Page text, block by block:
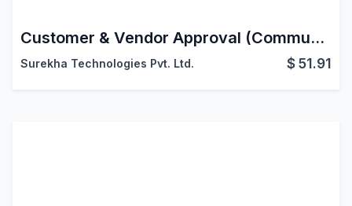
Customer & Vendor Approval (Community)
Surekha Technologies Pvt. Ltd. $51.91